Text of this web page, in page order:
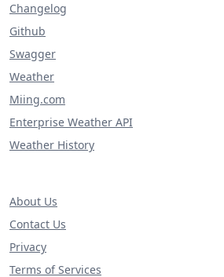
Changelog
Github
Swagger
Weather
Miing.com
Enterprise Weather API
Weather History
About Us
Contact Us
Privacy
Terms of Services